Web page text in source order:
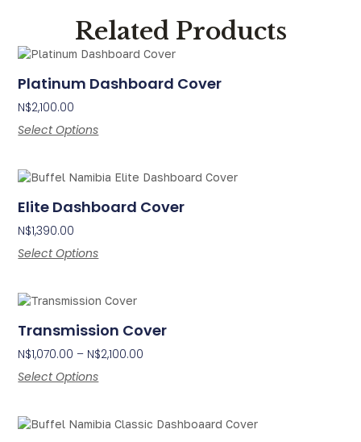
Related Products
Platinum Dashboard Cover
N$2,100.00
Select Options
Elite Dashboard Cover
N$1,390.00
Select Options
Transmission Cover
N$1,070.00 – N$2,100.00
Select Options